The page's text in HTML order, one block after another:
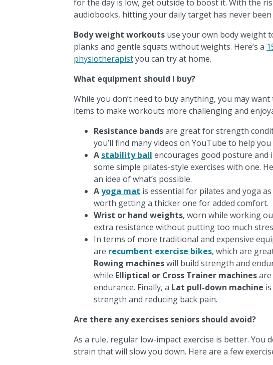
for the day is low, get outside to boost it. With the
audiobooks, hitting your daily target has never
Body weight workouts use your own body weight
planks and gentle squats without weights. Here’s a
physiotherapistyou can try at home.
What equipment should I buy?
While you don’t need to buy anything, you may
items to make workouts more challenging and
Resistance bandsare great for strength
you’ll find many videos on YouTube to help
A stability ball encourages good posture and
some simple pilates-style exercises with one.
an idea of what’s possible.
Ayoga mat is essential for pilates and yoga
worth getting a thicker one for added comfort.
Wrist or hand weights, worn while working
extra resistance without putting too much
In terms of more traditional and expensive
are recumbent exercise bikes, which are
Rowing machineswill build strength and
while Elliptical or Cross Trainer machines
endurance. Finally, a Lat pull-down machine
strength and reducing back pain.
Are there any exercises seniors should avoid?
As a rule, regular low-impact exercise is better. You
strain that will slow you down. Here are a few